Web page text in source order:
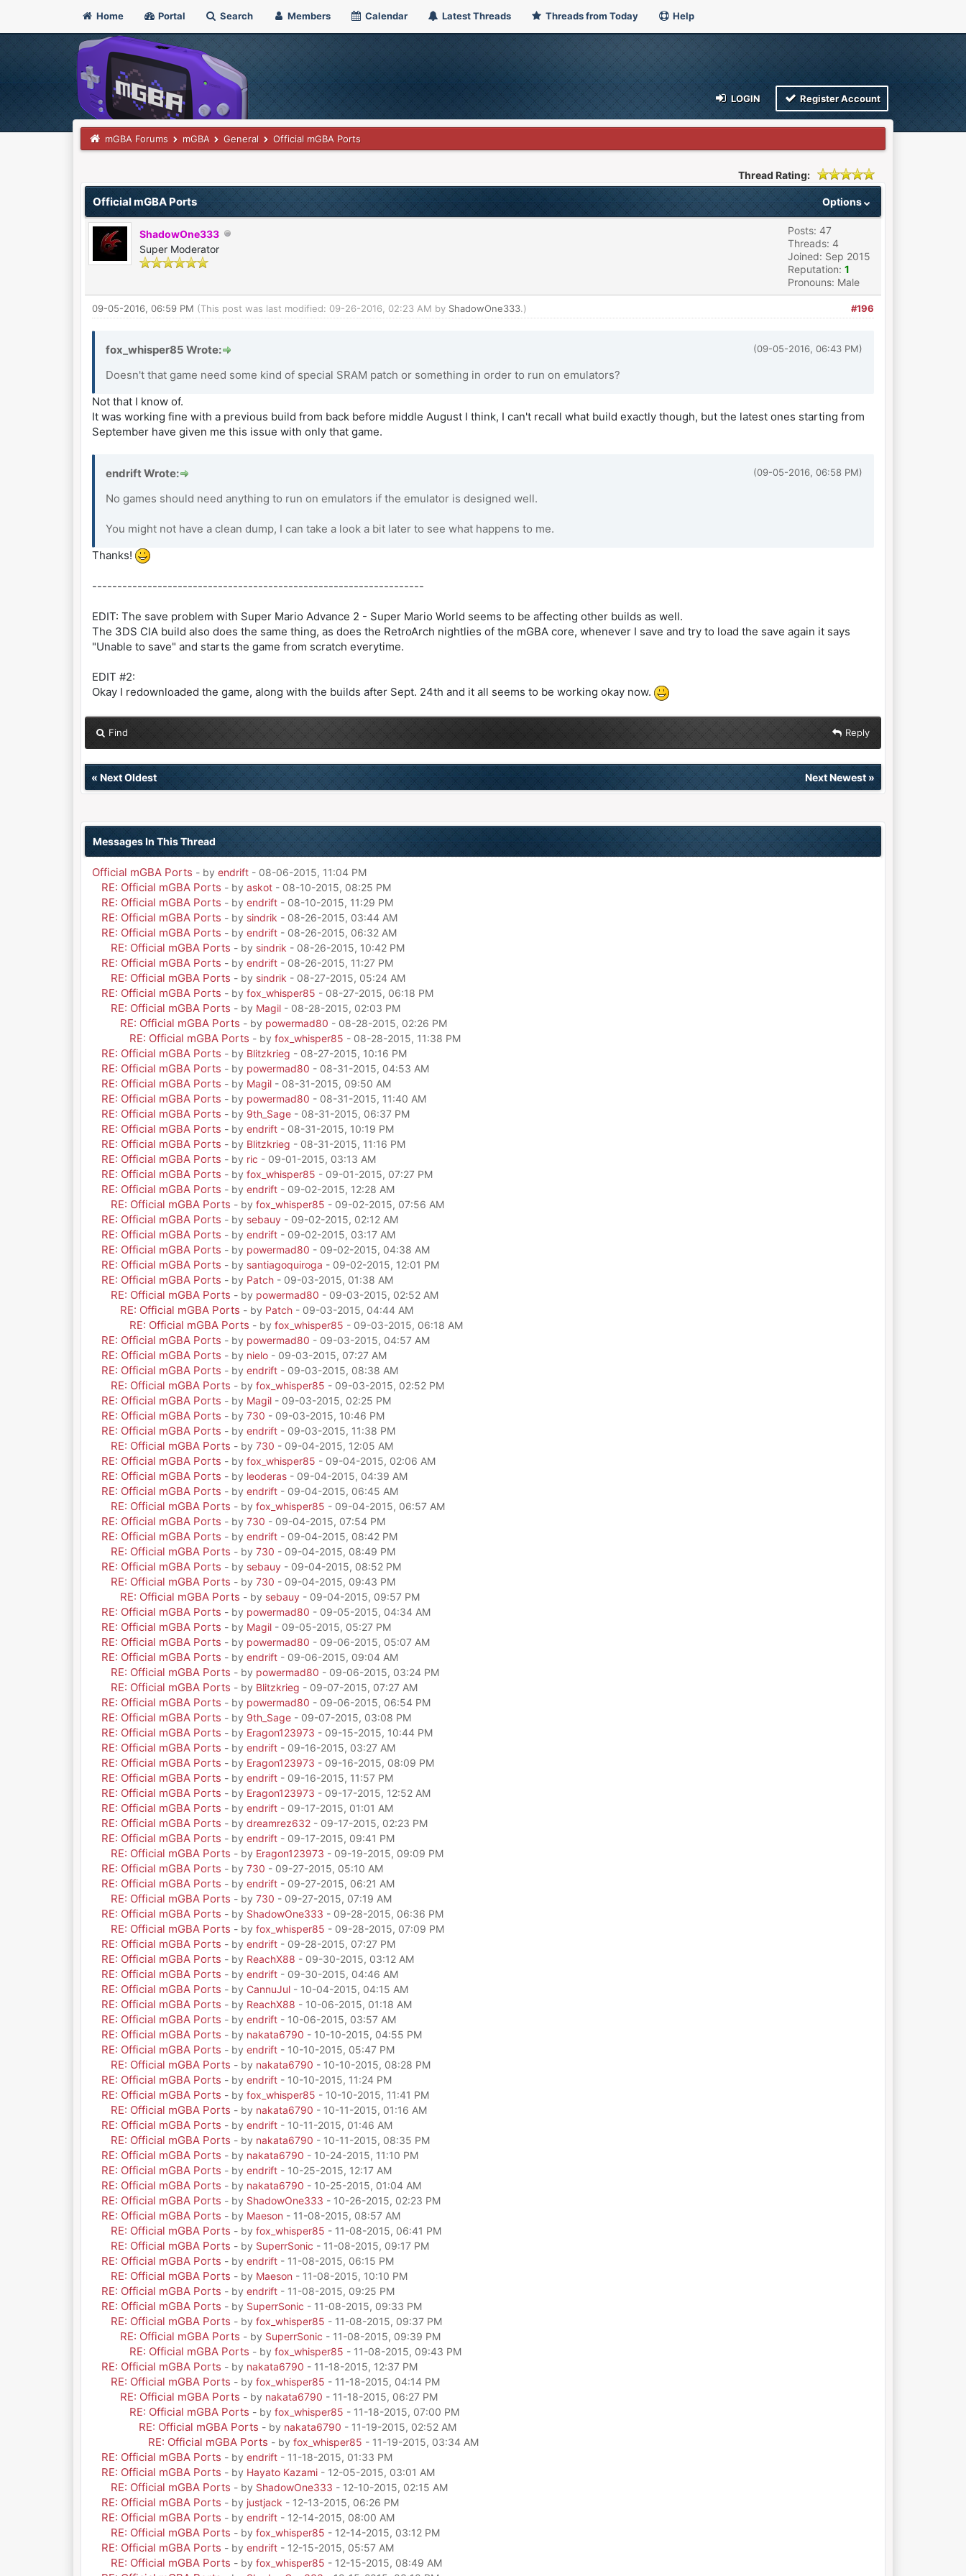
Home Portal Search Members Calendar Latest Threads Threads from Today Help
LOGIN Register Account
mGBA Forums mGBA General Official mGBA Ports
Thread Rating:
Options
Official mGBA Ports
ShadowOne333
Super Moderator
Posts: 47
Threads: 4
Joined: Sep 2015
Reputation: 1
Pronouns: Male
#196
09-05-2016, 06:59 PM (This post was last modified: 09-26-2016, 02:23 AM by ShadowOne333.)
(09-05-2016, 06:43 PM)
fox_whisper85 Wrote:
Doesn't that game need some kind of special SRAM patch or something in order to run on emulators?
Not that I know of.
It was working fine with a previous build from back before middle August I think, I can't recall what build exactly though, but the latest ones starting from
September have given me this issue with only that game.
(09-05-2016, 06:58 PM)
endrift Wrote:
No games should need anything to run on emulators if the emulator is designed well.
You might not have a clean dump, I can take a look a bit later to see what happens to me.
Thanks!
------------------------------------------------------------------
EDIT: The save problem with Super Mario Advance 2 - Super Mario World seems to be affecting other builds as well.
The 3DS CIA build also does the same thing, as does the RetroArch nightlies of the mGBA core, whenever I save and try to load the save again it says
"Unable to save" and starts the game from scratch everytime.
EDIT #2:
Okay I redownloaded the game, along with the builds after Sept. 24th and it all seems to be working okay now.
Find Reply
« Next Oldest Next Newest»
Messages In This Thread
Official mGBA Ports - by endrift- 08-06-2015, 11:04 PM
RE: Official mGBA Ports - by askot- 08-10-2015, 08:25 PM
RE: Official mGBA Ports - by endrift- 08-10-2015, 11:29 PM
RE: Official mGBA Ports - by sindrik - 08-26-2015, 03:44 AM
RE: Official mGBA Ports - by endrift- 08-26-2015, 06:32 AM
RE: Official mGBA Ports - by sindrik - 08-26-2015, 10:42 PM
RE: Official mGBA Ports - by endrift- 08-26-2015, 11:27 PM
RE: Official mGBA Ports - by sindrik - 08-27-2015, 05:24 AM
RE: Official mGBA Ports - by fox_whisper85 - 08-27-2015, 06:18 PM
RE: Official mGBA Ports - by Magil- 08-28-2015, 02:03 PM
RE: Official mGBA Ports - by powermad80 - 08-28-2015, 02:26 PM
RE: Official mGBA Ports - by fox_whisper85 - 08-28-2015, 11:38 PM
RE: Official mGBA Ports - by Blitzkrieg - 08-27-2015, 10:16 PM
RE: Official mGBA Ports - by powermad80 - 08-31-2015, 04:53 AM
RE: Official mGBA Ports - by Magil- 08-31-2015, 09:50 AM
RE: Official mGBA Ports - by powermad80 - 08-31-2015, 11:40 AM
RE: Official mGBA Ports - by 9th_Sage- 08-31-2015, 06:37 PM
RE: Official mGBA Ports - by endrift- 08-31-2015, 10:19 PM
RE: Official mGBA Ports - by Blitzkrieg - 08-31-2015, 11:16 PM
RE: Official mGBA Ports - by ric - 09-01-2015, 03:13 AM
RE: Official mGBA Ports - by fox_whisper85 - 09-01-2015, 07:27 PM
RE: Official mGBA Ports - by endrift- 09-02-2015, 12:28 AM
RE: Official mGBA Ports - by fox_whisper85 - 09-02-2015, 07:56 AM
RE: Official mGBA Ports - by sebauy- 09-02-2015, 02:12 AM
RE: Official mGBA Ports - by endrift- 09-02-2015, 03:17 AM
RE: Official mGBA Ports - by powermad80 - 09-02-2015, 04:38 AM
RE: Official mGBA Ports - by santiagoquiroga - 09-02-2015, 12:01 PM
RE: Official mGBA Ports - by Patch- 09-03-2015, 01:38 AM
RE: Official mGBA Ports - by powermad80 - 09-03-2015, 02:52 AM
RE: Official mGBA Ports - by Patch- 09-03-2015, 04:44 AM
RE: Official mGBA Ports - by fox_whisper85 - 09-03-2015, 06:18 AM
RE: Official mGBA Ports - by powermad80 - 09-03-2015, 04:57 AM
RE: Official mGBA Ports - by nielo- 09-03-2015, 07:27 AM
RE: Official mGBA Ports - by endrift- 09-03-2015, 08:38 AM
RE: Official mGBA Ports - by fox_whisper85 - 09-03-2015, 02:52 PM
RE: Official mGBA Ports - by Magil- 09-03-2015, 02:25 PM
RE: Official mGBA Ports - by 730 - 09-03-2015, 10:46 PM
RE: Official mGBA Ports - by endrift- 09-03-2015, 11:38 PM
RE: Official mGBA Ports - by 730 - 09-04-2015, 12:05 AM
RE: Official mGBA Ports - by fox_whisper85 - 09-04-2015, 02:06 AM
RE: Official mGBA Ports - by leoderas- 09-04-2015, 04:39 AM
RE: Official mGBA Ports - by endrift- 09-04-2015, 06:45 AM
RE: Official mGBA Ports - by fox_whisper85 - 09-04-2015, 06:57 AM
RE: Official mGBA Ports - by 730 - 09-04-2015, 07:54 PM
RE: Official mGBA Ports - by endrift- 09-04-2015, 08:42 PM
RE: Official mGBA Ports - by 730 - 09-04-2015, 08:49 PM
RE: Official mGBA Ports - by sebauy- 09-04-2015, 08:52 PM
RE: Official mGBA Ports - by 730 - 09-04-2015, 09:43 PM
RE: Official mGBA Ports - by sebauy- 09-04-2015, 09:57 PM
RE: Official mGBA Ports - by powermad80 - 09-05-2015, 04:34 AM
RE: Official mGBA Ports - by Magil- 09-05-2015, 05:27 PM
RE: Official mGBA Ports - by powermad80 - 09-06-2015, 05:07 AM
RE: Official mGBA Ports - by endrift- 09-06-2015, 09:04 AM
RE: Official mGBA Ports - by powermad80 - 09-06-2015, 03:24 PM
RE: Official mGBA Ports - by Blitzkrieg - 09-07-2015, 07:27 AM
RE: Official mGBA Ports - by powermad80 - 09-06-2015, 06:54 PM
RE: Official mGBA Ports - by 9th_Sage- 09-07-2015, 03:08 PM
RE: Official mGBA Ports - by Eragon123973 - 09-15-2015, 10:44 PM
RE: Official mGBA Ports - by endrift- 09-16-2015, 03:27 AM
RE: Official mGBA Ports - by Eragon123973 - 09-16-2015, 08:09 PM
RE: Official mGBA Ports - by endrift- 09-16-2015, 11:57 PM
RE: Official mGBA Ports - by Eragon123973 - 09-17-2015, 12:52 AM
RE: Official mGBA Ports - by endrift- 09-17-2015, 01:01 AM
RE: Official mGBA Ports - by dreamrez632- 09-17-2015, 02:23 PM
RE: Official mGBA Ports - by endrift- 09-17-2015, 09:41 PM
RE: Official mGBA Ports - by Eragon123973 - 09-19-2015, 09:09 PM
RE: Official mGBA Ports - by 730 - 09-27-2015, 05:10 AM
RE: Official mGBA Ports - by endrift- 09-27-2015, 06:21 AM
RE: Official mGBA Ports - by 730 - 09-27-2015, 07:19 AM
RE: Official mGBA Ports - by ShadowOne333 - 09-28-2015, 06:36 PM
RE: Official mGBA Ports - by fox_whisper85 - 09-28-2015, 07:09 PM
RE: Official mGBA Ports - by endrift- 09-28-2015, 07:27 PM
RE: Official mGBA Ports - by ReachX88 - 09-30-2015, 03:12 AM
RE: Official mGBA Ports - by endrift- 09-30-2015, 04:46 AM
RE: Official mGBA Ports - by CannuJul- 10-04-2015, 04:15 AM
RE: Official mGBA Ports - by ReachX88 - 10-06-2015, 01:18 AM
RE: Official mGBA Ports - by endrift- 10-06-2015, 03:57 AM
RE: Official mGBA Ports - by nakata6790 - 10-10-2015, 04:55 PM
RE: Official mGBA Ports - by endrift- 10-10-2015, 05:47 PM
RE: Official mGBA Ports - by nakata6790 - 10-10-2015, 08:28 PM
RE: Official mGBA Ports - by endrift- 10-10-2015, 11:24 PM
RE: Official mGBA Ports - by fox_whisper85 - 10-10-2015, 11:41 PM
RE: Official mGBA Ports - by nakata6790 - 10-11-2015, 01:16 AM
RE: Official mGBA Ports - by endrift- 10-11-2015, 01:46 AM
RE: Official mGBA Ports - by nakata6790 - 10-11-2015, 08:35 PM
RE: Official mGBA Ports - by nakata6790 - 10-24-2015, 11:10 PM
RE: Official mGBA Ports - by endrift- 10-25-2015, 12:17 AM
RE: Official mGBA Ports - by nakata6790 - 10-25-2015, 01:04 AM
RE: Official mGBA Ports - by ShadowOne333 - 10-26-2015, 02:23 PM
RE: Official mGBA Ports - by Maeson - 11-08-2015, 08:57 AM
RE: Official mGBA Ports - by fox_whisper85 - 11-08-2015, 06:41 PM
RE: Official mGBA Ports - by SuperrSonic - 11-08-2015, 09:17 PM
RE: Official mGBA Ports - by endrift- 11-08-2015, 06:15 PM
RE: Official mGBA Ports - by Maeson - 11-08-2015, 10:10 PM
RE: Official mGBA Ports - by endrift- 11-08-2015, 09:25 PM
RE: Official mGBA Ports - by SuperrSonic - 11-08-2015, 09:33 PM
RE: Official mGBA Ports - by fox_whisper85 - 11-08-2015, 09:37 PM
RE: Official mGBA Ports - by SuperrSonic - 11-08-2015, 09:39 PM
RE: Official mGBA Ports - by fox_whisper85 - 11-08-2015, 09:43 PM
RE: Official mGBA Ports - by nakata6790 - 11-18-2015, 12:37 PM
RE: Official mGBA Ports - by fox_whisper85 - 11-18-2015, 04:14 PM
RE: Official mGBA Ports - by nakata6790 - 11-18-2015, 06:27 PM
RE: Official mGBA Ports - by fox_whisper85 - 11-18-2015, 07:00 PM
RE: Official mGBA Ports - by nakata6790 - 11-19-2015, 02:52 AM
RE: Official mGBA Ports - by fox_whisper85 - 11-19-2015, 03:34 AM
RE: Official mGBA Ports - by endrift- 11-18-2015, 01:33 PM
RE: Official mGBA Ports - by Hayato Kazami- 12-05-2015, 03:01 AM
RE: Official mGBA Ports - by ShadowOne333 - 12-10-2015, 02:15 AM
RE: Official mGBA Ports - by justjack - 12-13-2015, 06:26 PM
RE: Official mGBA Ports - by endrift- 12-14-2015, 08:00 AM
RE: Official mGBA Ports - by fox_whisper85 - 12-14-2015, 03:12 PM
RE: Official mGBA Ports - by endrift- 12-15-2015, 05:57 AM
RE: Official mGBA Ports - by fox_whisper85 - 12-15-2015, 08:49 AM